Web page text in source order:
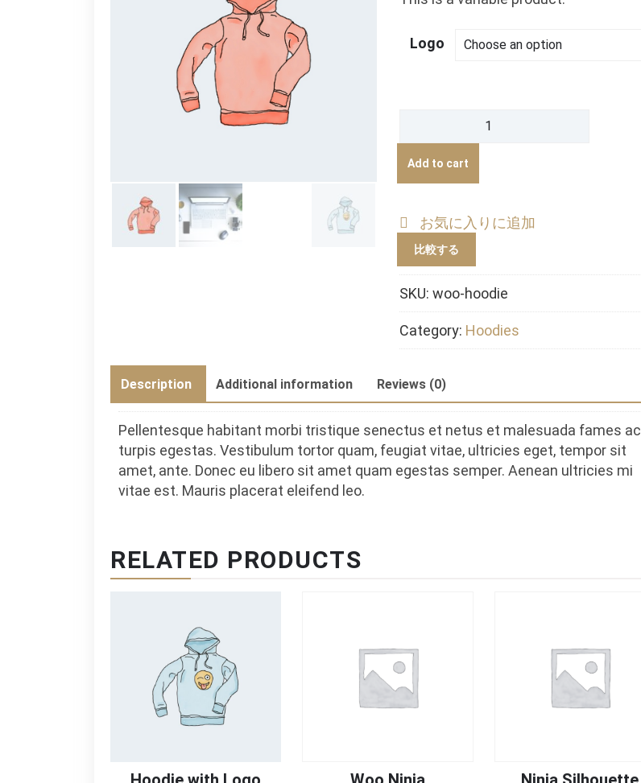
Logo
Add to cart
お気に入りに追加
比較する
SKU: woo-hoodie
Category: Hoodies
Description Additional information Reviews (0)
Pellentesque habitant morbi tristique senectus et netus et malesuada fames ac
turpis egestas. Vestibulum tortor quam, feugiat vitae, ultricies eget, tempor sit
amet, ante. Donec eu libero sit amet quam egestas semper. Aenean ultricies mi
vitae est. Mauris placerat eleifend leo.
RELATED PRODUCTS